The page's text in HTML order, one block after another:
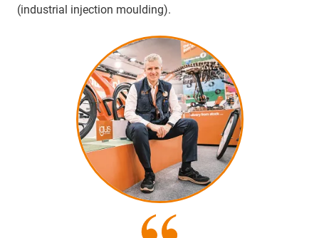
(industrial injection moulding).